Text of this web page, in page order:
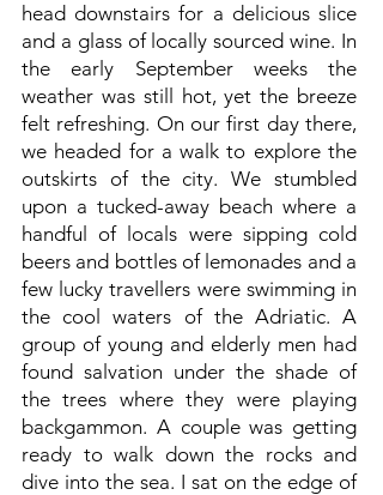
head downstairs for a delicious slice
and a glass of locally sourced wine. In
the early September weeks the
weather was still hot, yet the breeze
felt refreshing. On our first day there,
we headed for a walk to explore the
outskirts of the city. We stumbled
upon a tucked-away beach where a
handful of locals were sipping cold
beers and bottles of lemonades and a
few lucky travellers were swimming in
the cool waters of the Adriatic. A
group of young and elderly men had
found salvation under the shade of
the trees where they were playing
backgammon. A couple was getting
ready to walk down the rocks and
dive into the sea. I sat on the edge of